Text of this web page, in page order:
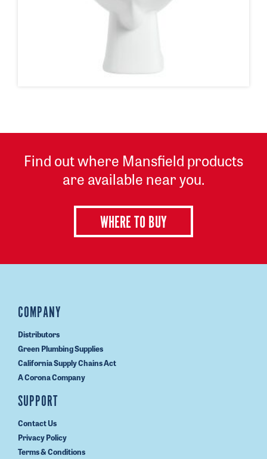
Find out where Mansfield products
are available near you.
WHERE TO BUY
COMPANY
Distributors
Green Plumbing Supplies
California Supply Chains Act
A Corona Company
SUPPORT
Contact Us
Privacy Policy
Terms & Conditions